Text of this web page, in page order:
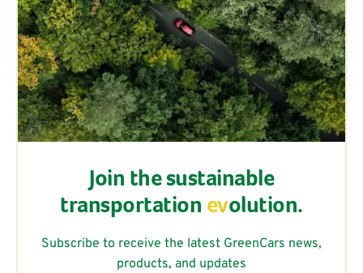
Join the sustainable
transportation evolution.
Subscribe to receive the latest GreenCars news,
products, and updates